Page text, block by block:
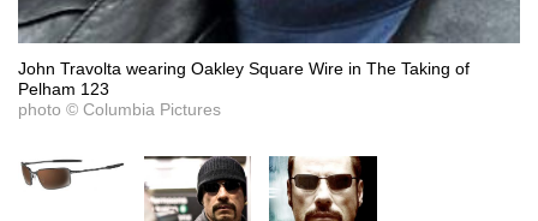
John Travolta wearing Oakley Square Wire in The Taking of
Pelham 123
photo © Columbia Pictures